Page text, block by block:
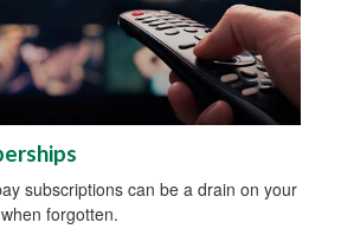
subscriptions can be a drain on your
forgotten.